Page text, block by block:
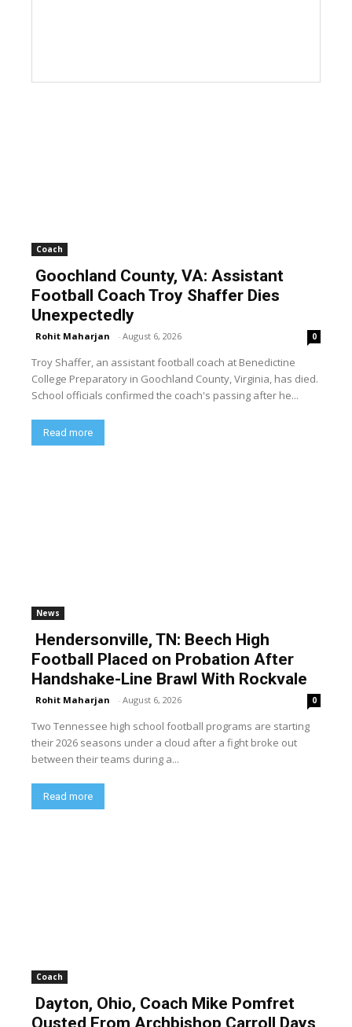
Coach
Goochland County, VA: Assistant
Football Coach Troy Shaffer Dies
Unexpectedly
Rohit Maharjan - August 6, 2026 0
Troy Shaffer, an assistant football coach at Benedictine
College Preparatory in Goochland County, Virginia, has died.
School officials confirmed the coach's passing after he...
Read more
News
Hendersonville, TN: Beech High
Football Placed on Probation After
Handshake-Line Brawl With Rockvale
Rohit Maharjan - August 6, 2026 0
Two Tennessee high school football programs are starting
their 2026 seasons under a cloud after a fight broke out
between their teams during a...
Read more
Coach
Dayton, Ohio, Coach Mike Pomfret
Ousted From Archbishop Carroll Days